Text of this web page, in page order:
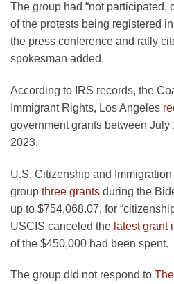
The group had “not participated,
of the protests being registered
the press conference and rally
spokesman added.
According to IRS records, the
Immigrant Rights, Los Angeles
government grants between July
2023.
U.S. Citizenship and
group three grants during the
up to $754,068.07, for
USCIS canceled the latest grant
of the $450,000 had been spent.
The group did not respond to